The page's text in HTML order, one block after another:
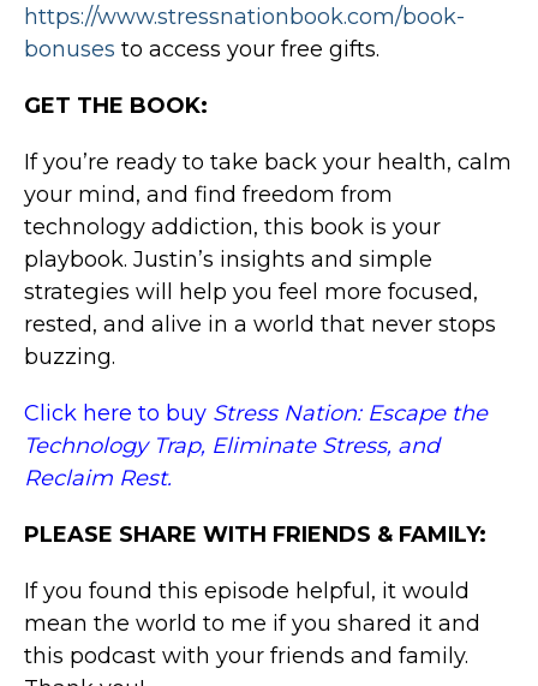
https://www.stressnationbook.com/book-
bonuses to access your free gifts.
GET THE BOOK:
If you’re ready to take back your health, calm
your mind, and find freedom from
technology addiction, this book is your
playbook. Justin’s insights and simple
strategies will help you feel more focused,
rested, and alive in a world that never stops
buzzing.
Click here to buy Stress Nation: Escape the
Technology Trap, Eliminate Stress, and
Reclaim Rest.
PLEASE SHARE WITH FRIENDS & FAMILY:
If you found this episode helpful, it would
mean the world to me if you shared it and
this podcast with your friends and family.